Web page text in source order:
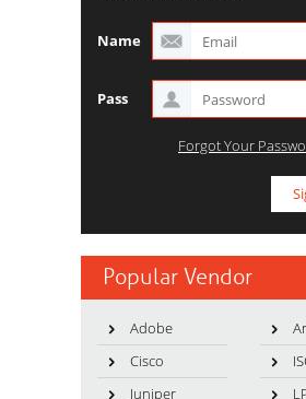
Name
Pass
Forgot Your
Popular Vendor
Adobe
Cisco
Juniper